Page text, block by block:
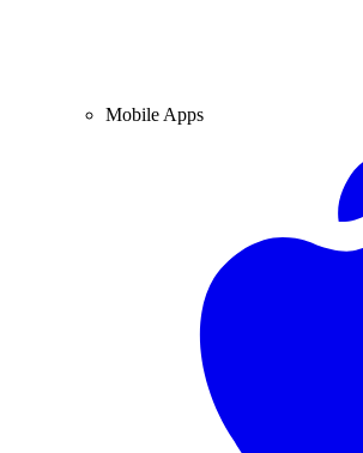
Mobile Apps